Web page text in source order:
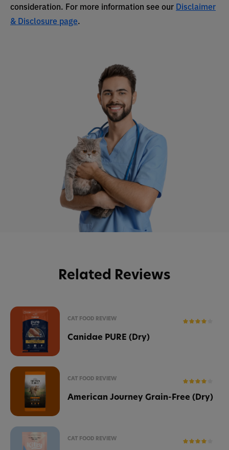
consideration. For more information see our Disclaimer
& Disclosure page.
Related Reviews
CAT FOOD REVIEW
Canidae PURE (Dry)
CAT FOOD REVIEW
American Journey Grain-Free (Dry)
CAT FOOD REVIEW